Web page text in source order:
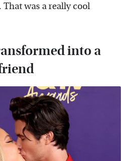
was a really cool
into a